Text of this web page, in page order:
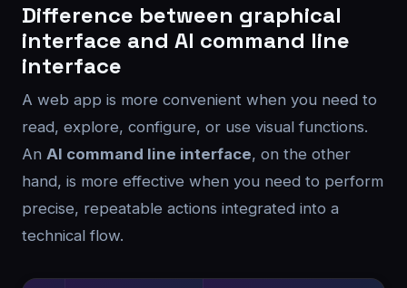
Difference between graphical
interface and AI command line
interface
A web app is more convenient when you need to
read, explore, configure, or use visual functions.
An AI command line interface, on the other
hand, is more effective when you need to perform
precise, repeatable actions integrated into a
technical flow.